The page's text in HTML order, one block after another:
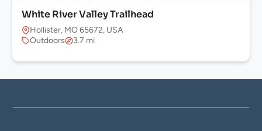
White River Valley Trailhead
Hollister, MO 65672, USA
Outdoors
3.7 mi